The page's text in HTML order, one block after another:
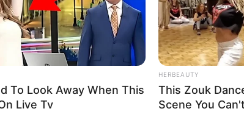
To Look Away When This
Live Tv
HERBEAUTY
This Zouk
Scene You